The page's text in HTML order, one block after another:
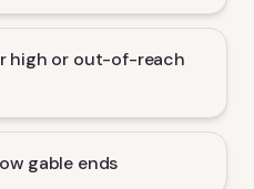
high or out-of-reach
gable ends